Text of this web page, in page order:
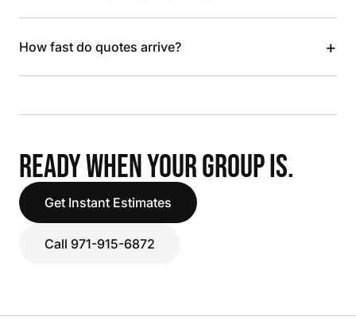
How fast do quotes arrive? +
READY WHEN YOUR GROUP IS.
Get Instant Estimates
Call 971-915-6872